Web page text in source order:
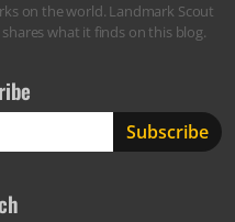
on the world. Landmark Scout
what it finds on this blog.